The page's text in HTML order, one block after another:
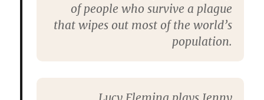
of people who survive a plague
that wipes out most of the world’s
population.